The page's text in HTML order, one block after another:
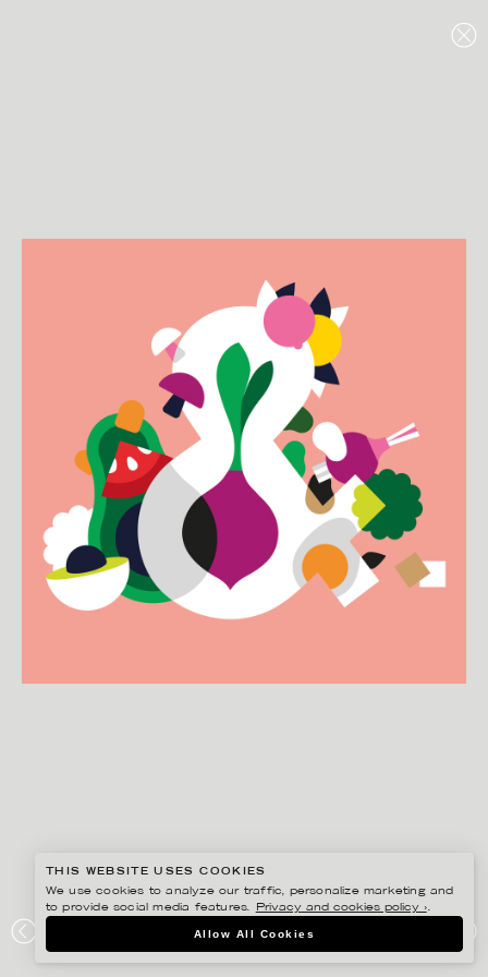
BEETS AND ROOTS
THIS WEBSITE USES COOKIES
We use cookies to analyze our traffic, personalize marketing and
to provide social media features.
Privacy and cookies policy ›.
Allow All Cookies